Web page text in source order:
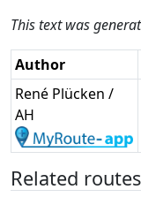
This text was
Author
René Plücken /
AH
Related routes